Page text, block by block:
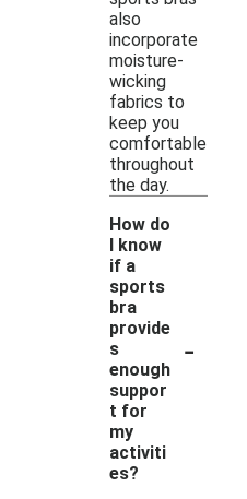
also
incorporate
moisture-
wicking
fabrics to
keep you
comfortable
throughout
the day.
How do
I know
if a
sports
bra
provide
s
enough
suppor
t for
my
activiti
es?
-